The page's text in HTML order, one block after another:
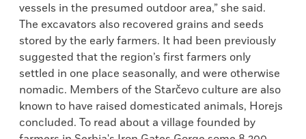
vessels in the presumed outdoor area,” she said.
The excavators also recovered grains and seeds
stored by the early farmers. It had been previously
suggested that the region’s first farmers only
settled in one place seasonally, and were otherwise
nomadic. Members of the Starčevo culture are also
known to have raised domesticated animals, Horejs
concluded. To read about a village founded by